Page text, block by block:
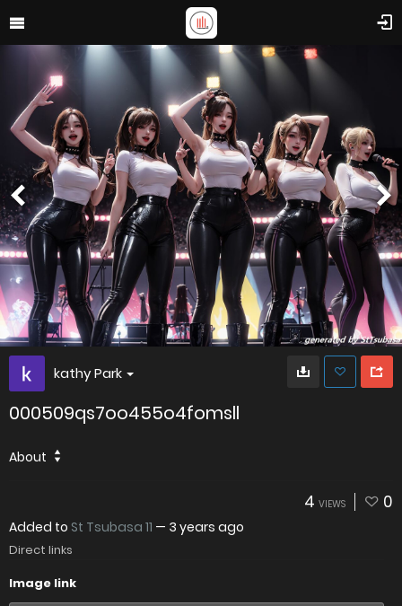
kathy Park
000509qs7oo455o4fomsll
About
4 VIEWS 0
Added to St Tsubasa 11 — 3 years ago
Direct links
Image link